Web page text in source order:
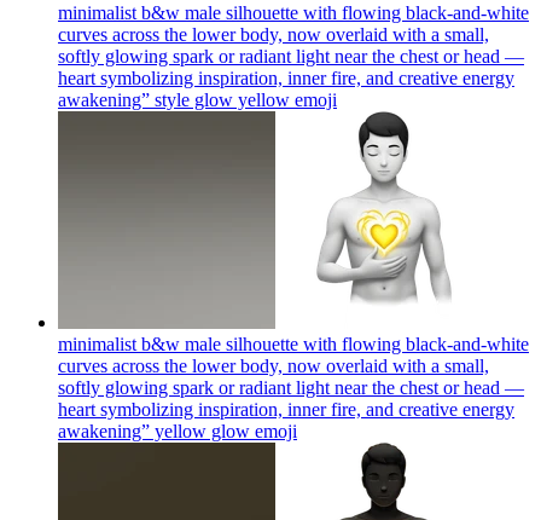
minimalist b&w male silhouette with flowing black-and-white
curves across the lower body, now overlaid with a small,
softly glowing spark or radiant light near the chest or head —
heart symbolizing inspiration, inner fire, and creative energy
awakening” style glow yellow emoji
minimalist b&w male silhouette with flowing black-and-white
curves across the lower body, now overlaid with a small,
softly glowing spark or radiant light near the chest or head —
heart symbolizing inspiration, inner fire, and creative energy
awakening” yellow glow emoji